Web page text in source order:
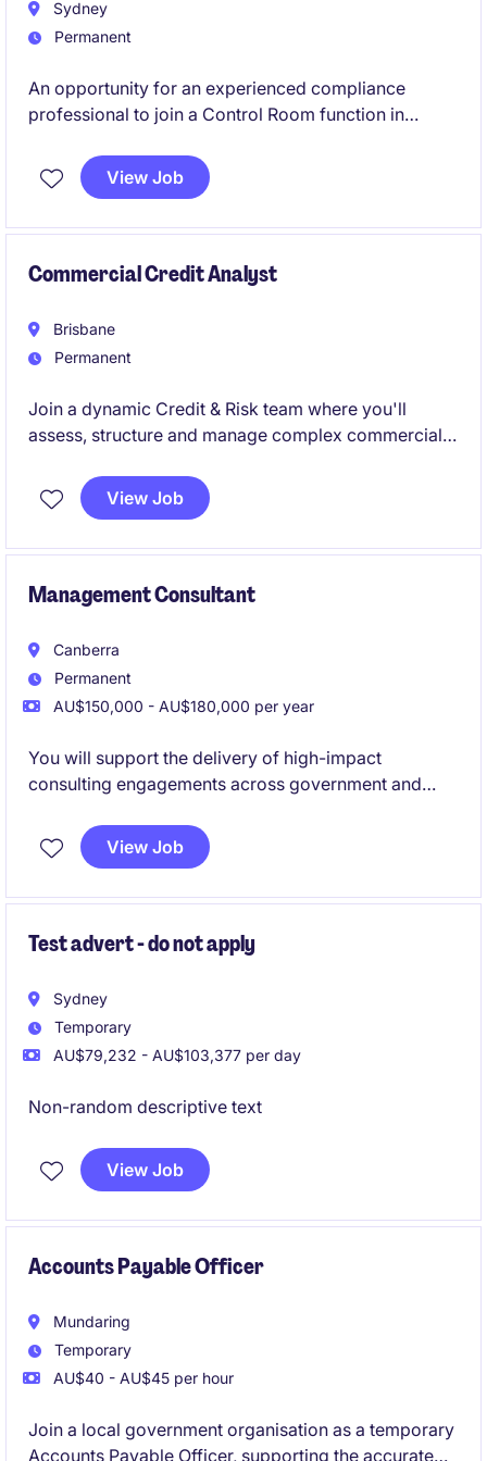
Sydney
Permanent
An opportunity for an experienced compliance
professional to join a Control Room function in
across complex financial businesses. This role plays
a critical part in managing regulatory risk, advising
View Job
Commercial Credit Analyst
Brisbane
Permanent
Join a dynamic Credit & Risk team where you'll
assess, structure and manage complex commercial
with business growth. This role is ideal for an
experienced credit professional who enjoys applying
improvement and innovation.
View Job
Management Consultant
Canberra
Permanent
AU$150,000 - AU$180,000 per year
You will support the delivery of high-impact
consulting engagements across government and
You will be responsible for undertaking economic
information into practical recommendations that
View Job
Test advert - do not apply
Sydney
Temporary
AU$79,232 - AU$103,377 per day
Non-random descriptive text
View Job
Accounts Payable Officer
Mundaring
Temporary
AU$40 - AU$45 per hour
Join a local government organisation as a temporary
Accounts Payable Officer, supporting the accurate